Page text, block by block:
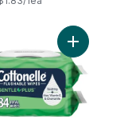
Paper, 24 Triple
Add